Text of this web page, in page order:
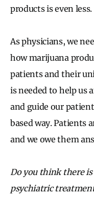
products is even less.
As physicians, we
how marijuana
patients and their
is needed to help us
and guide our
based way. Patients
and we owe them
Do you think there
psychiatric